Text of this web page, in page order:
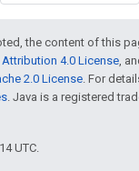
the content of this
4.0 License,
2.0 License. For
. Java is a registered
UTC.